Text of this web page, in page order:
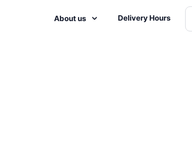
About us Delivery Hours